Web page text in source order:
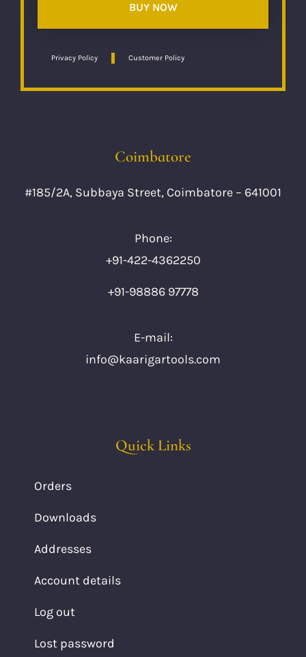
BUY NOW
Privacy Policy Customer Policy
Coimbatore
#185/2A, Subbaya Street, Coimbatore – 641001
Phone:
+91-422-4362250
+91-98886 97778
E-mail:
info@kaarigartools.com
Quick Links
Orders
Downloads
Addresses
Account details
Log out
Lost password